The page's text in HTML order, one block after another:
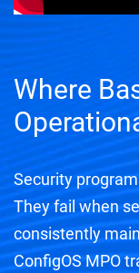
Where
Security
They fail when
consistently
ConfigOS MPO